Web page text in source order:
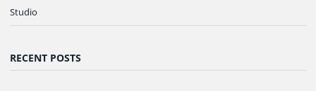
Studio
RECENT POSTS